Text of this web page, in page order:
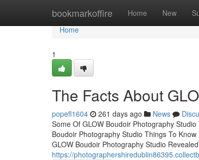
bookmarkoffire Home New
Home
Home
1
The Facts About
popefl1604 261 days ago News
Some Of GLOW Boudoir Photography
Boudoir Photography Studio Things To
GLOW Boudoir Photography Studio
https://